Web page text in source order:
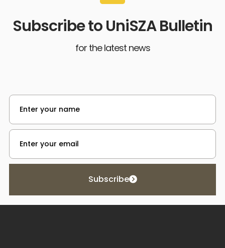
Subscribe to UniSZA Bulletin
for the latest news
Subscribe